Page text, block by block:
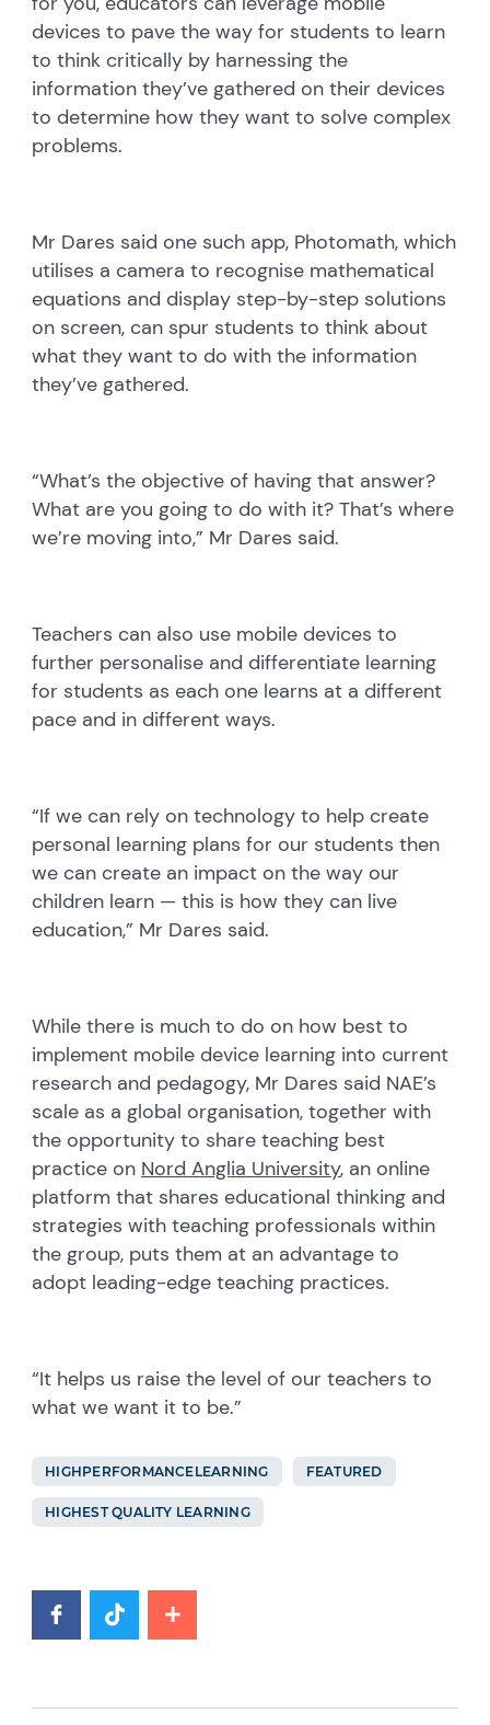
devices to pave the way for students to learn
to think critically by harnessing the
information they’ve gathered on their devices
to determine how they want to solve complex
problems.
Mr Dares said one such app, Photomath, which
utilises a camera to recognise mathematical
equations and display step-by-step solutions
on screen, can spur students to think about
what they want to do with the information
they’ve gathered.
“What’s the objective of having that answer?
What are you going to do with it? That’s where
we’re moving into,” Mr Dares said.
Teachers can also use mobile devices to
further personalise and differentiate learning
for students as each one learns at a different
pace and in different ways.
“If we can rely on technology to help create
personal learning plans for our students then
we can create an impact on the way our
children learn — this is how they can live
education,” Mr Dares said.
While there is much to do on how best to
implement mobile device learning into current
research and pedagogy, Mr Dares said NAE’s
scale as a global organisation, together with
the opportunity to share teaching best
practice on Nord Anglia University, an online
platform that shares educational thinking and
strategies with teaching professionals within
the group, puts them at an advantage to
adopt leading-edge teaching practices.
“It helps us raise the level of our teachers to
what we want it to be.”
HIGHPERFORMANCELEARNING FEATURED
HIGHEST QUALITY LEARNING